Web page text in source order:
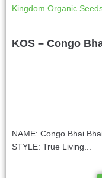
Kingdom Organic
KOS – Congo
NAME: Congo Bhai
STYLE: True Living...